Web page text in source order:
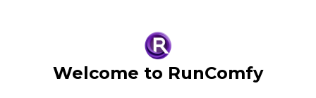
Welcome to RunComfy